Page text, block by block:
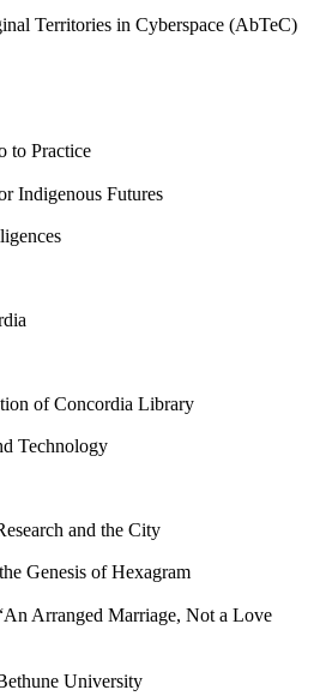
Territories in Cyberspace (AbTeC)
to Practice
Indigenous Futures
of Concordia Library
Technology
and the City
Genesis of Hexagram
Arranged Marriage, Not a Love
University